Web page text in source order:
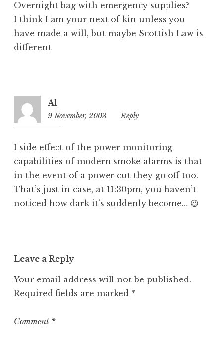
Overnight bag with emergency supplies?
I think I am your next of kin unless you
have made a will, but maybe Scottish Law is
different
Al
9 November, 2003
10:27
Reply
I side effect of the power monitoring
capabilities of modern smoke alarms is that
in the event of a power cut they go off too.
That’s just in case, at 11:30pm, you haven’t
noticed how dark it’s suddenly become… 😉
Leave a Reply
Your email address will not be published.
Required fields are marked *
Comment *